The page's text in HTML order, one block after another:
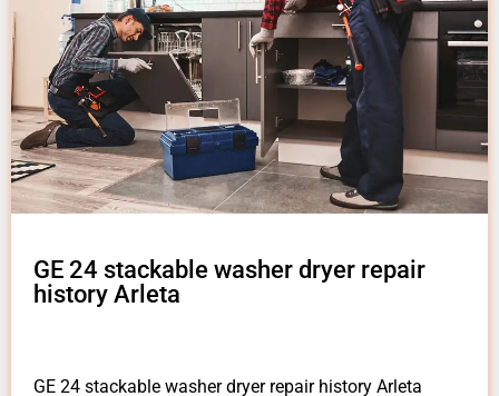
GE 24 stackable washer dryer repair
history Arleta
GE 24 stackable washer dryer repair history Arleta